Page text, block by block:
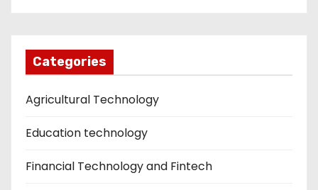
Categories
Agricultural Technology
Education technology
Financial Technology and Fintech